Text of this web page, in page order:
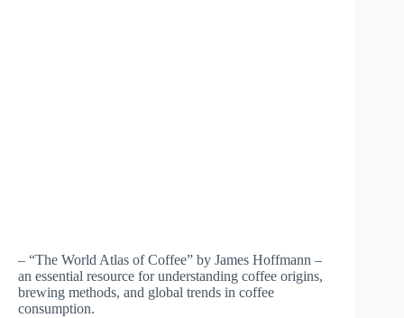
– “The World Atlas of Coffee” by James Hoffmann –
an essential resource for understanding coffee origins,
brewing methods, and global trends in coffee
consumption.